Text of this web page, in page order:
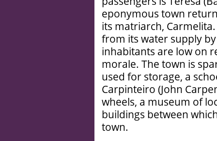
eponymous town
its matriarch,
from its water supply
inhabitants are low on
morale. The town is
used for storage, a
Carpinteiro (John
wheels, a museum of
buildings between
town.